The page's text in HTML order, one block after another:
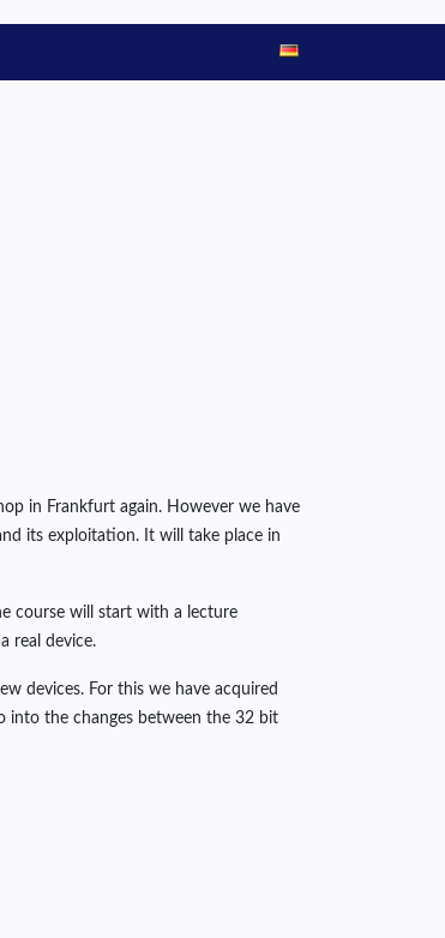
in Frankfurt again. However we have
its exploitation. It will take place in
course will start with a lecture
real device.
devices. For this we have acquired
into the changes between the 32 bit